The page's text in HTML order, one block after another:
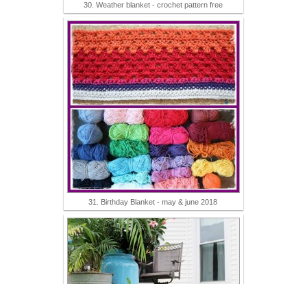
30. Weather blanket - crochet pattern free
31. Birthday Blanket - may & june 2018